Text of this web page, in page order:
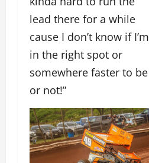
lead there for a while
cause I don’t know if I’m
in the right spot or
somewhere faster to be
or not!”